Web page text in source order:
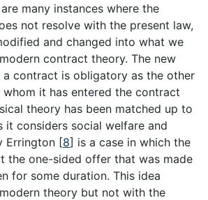
many instances where the
not resolve with the present law,
and changed into what we
contract theory. The new
contract is obligatory as the other
it has entered the contract
theory has been matched up to
it considers social welfare and
Errington [8] is a case in which the
the one-sided offer that was made
for some duration. This idea
theory but not with the